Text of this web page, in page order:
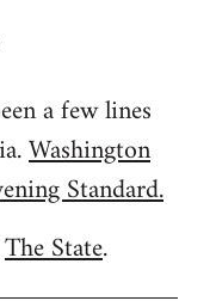
a few lines
Washington
Standard.
The State.